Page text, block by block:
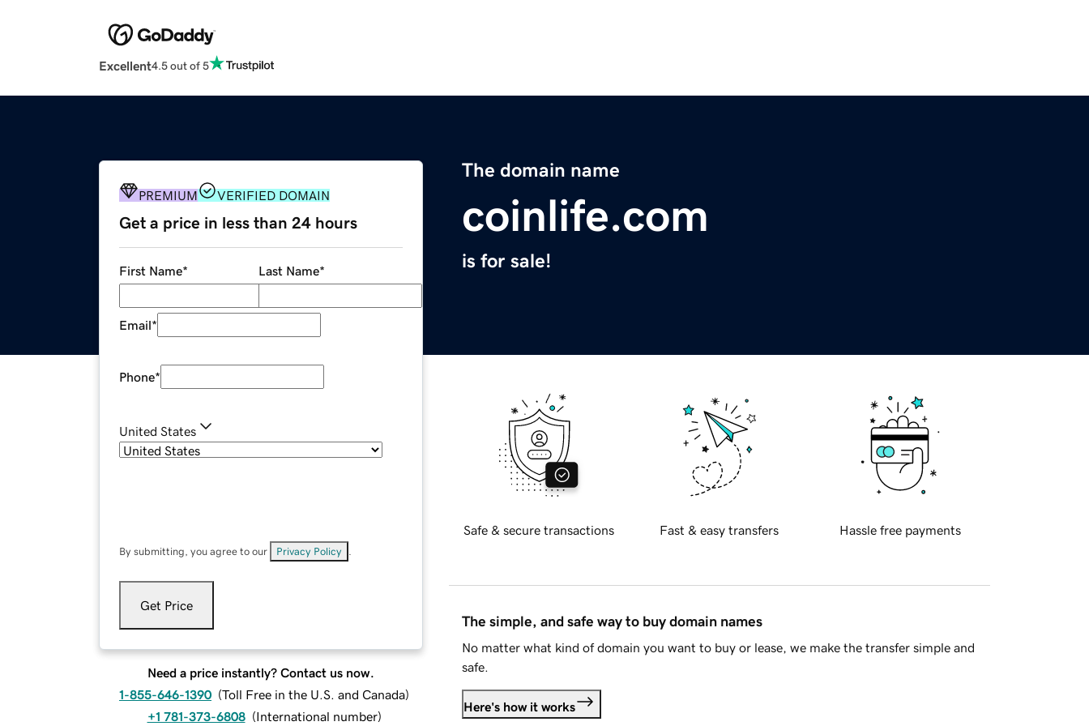
Excellent4.5 out of 5
The domain name
coinlife.com
is for sale!
PREMIUM VERIFIED DOMAIN
Get a price in less than 24 hours
First Name* Last Name*
Email*
Phone*
United States
By submitting, you agree to our Privacy Policy
Get Price
Need a price instantly? Contact us now.
1-855-646-1390 (Toll Free in the U.S. and Canada)
+1 781-373-6808 (International number)
Safe & secure transactions Fast & easy transfers Hassle free payments
The simple, and safe way to buy domain names
No matter what kind of domain you want to buy or lease, we make the transfer simple and
safe.
Here's how it works